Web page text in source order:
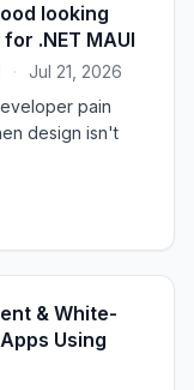
looking
.NET MAUI
·
Jul 21, 2026
pain
design isn't
& White-
Using